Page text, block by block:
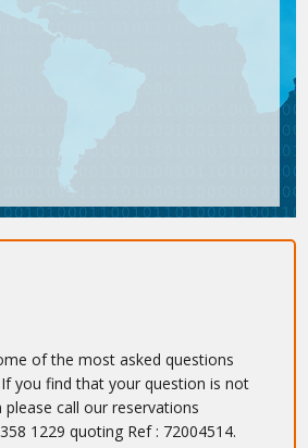
of the most asked questions
you find that your question is not
call our reservations
1229 quoting Ref : 72004514.